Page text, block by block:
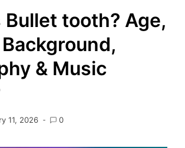
Bullet tooth? Age,
& Music
11, 2026 0